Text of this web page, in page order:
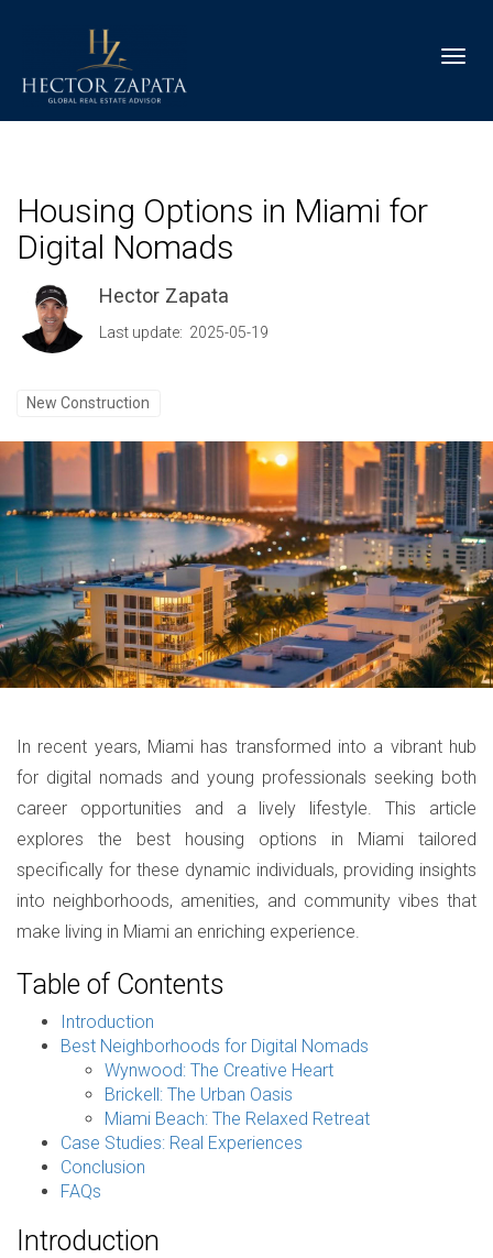
Housing Options in Miami for
Digital Nomads
Hector Zapata
Last update: 2025-05-19
New Construction
In recent years, Miami has transformed into a vibrant hub
for digital nomads and young professionals seeking both
career opportunities and a lively lifestyle. This article
explores the best housing options in Miami tailored
specifically for these dynamic individuals, providing insights
into neighborhoods, amenities, and community vibes that
make living in Miami an enriching experience.
Table of Contents
Introduction
Best Neighborhoods for Digital Nomads
Wynwood: The Creative Heart
Brickell: The Urban Oasis
Miami Beach: The Relaxed Retreat
Case Studies: Real Experiences
Conclusion
FAQs
Introduction